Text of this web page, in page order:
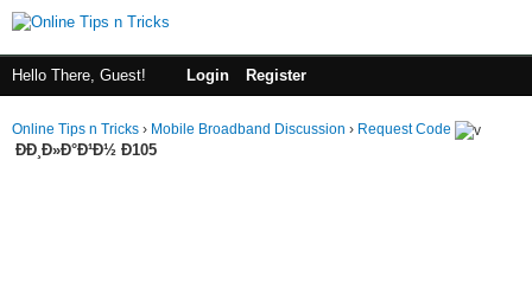
Hello There, Guest! Login Register
Online Tips n Tricks › Mobile Broadband Discussion › Request Code
ÐÐ¸Ð»Ð°Ð¹Ð½ Ð105